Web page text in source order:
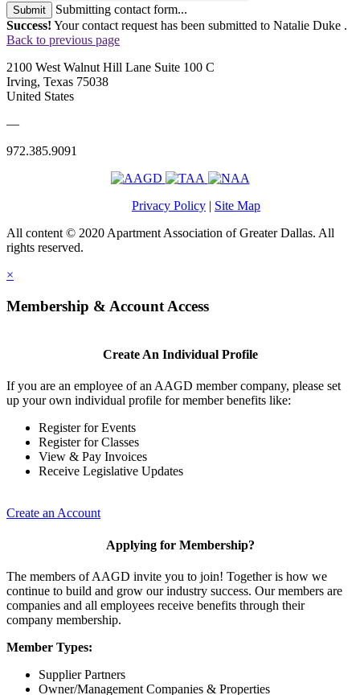
Submit
Submitting contact form...
Success! Your contact request has been submitted to Natalie Duke .
Back to previous page
2100 West Walnut Hill Lane Suite 100 C
Irving, Texas 75038
United States
—
972.385.9091
Privacy Policy | Site Map
All content © 2020 Apartment Association of Greater Dallas. All
rights reserved.
×
Membership & Account Access
Create An Individual Profile
If you are an employee of an AAGD member company, please set
up your own individual profile for member benefits like:
Register for Events
Register for Classes
View & Pay Invoices
Receive Legislative Updates
Create an Account
Applying for Membership?
The members of AAGD invite you to join! Together is how we
continue to build and grow our industry success. Our members are
companies and all employees receive benefits through their
company membership.
Member Types:
Supplier Partners
Owner/Management Companies & Properties